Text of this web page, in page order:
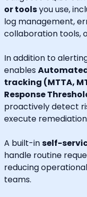
or toolsyou use,
log management,
collaboration tools,
In addition to
enables
tracking (MTTA,
Response
proactively detect
execute
A built-inself-
handle routine
reducing
teams.